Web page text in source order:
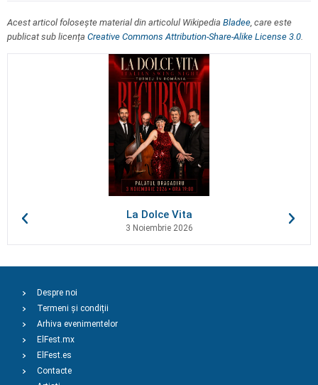
Acest articol folosește material din articolul Wikipedia Bladee, care este
publicat sub licența Creative Commons Attribution-Share-Alike License 3.0.
La Dolce Vita
3 Noiembrie 2026
Despre noi
Termeni și condiții
Arhiva evenimentelor
ElFest.mx
ElFest.es
Contacte